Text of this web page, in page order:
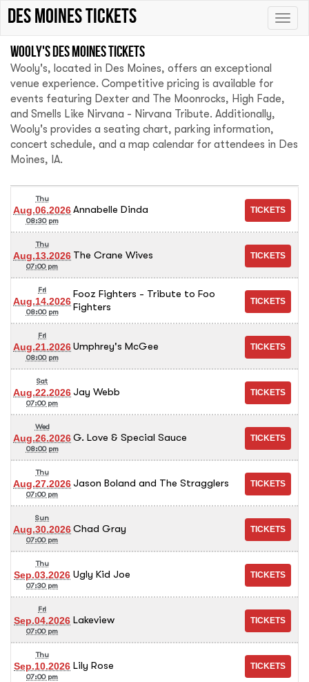
Toggle
Des Moines tickets
Wooly's Des Moines tickets
Wooly's, located in Des Moines, offers an exceptional
venue experience. Competitive pricing is available for
events featuring Dexter and The Moonrocks, High Fade,
and Smells Like Nirvana - Nirvana Tribute. Additionally,
Wooly's provides a seating chart, parking information,
concert schedule, and a map calendar for attendees in Des
Moines, IA.
Thu
Aug.06.2026
08:30 pm
Annabelle Dinda
Thu
Aug.13.2026
07:00 pm
The Crane Wives
Fri
Aug.14.2026
08:00 pm
Fooz Fighters - Tribute to Foo
Fighters
Fri
Aug.21.2026
08:00 pm
Umphrey's McGee
Sat
Aug.22.2026
07:00 pm
Jay Webb
Wed
Aug.26.2026
08:00 pm
G. Love & Special Sauce
Thu
Aug.27.2026
07:00 pm
Jason Boland and The Stragglers
Sun
Aug.30.2026
07:00 pm
Chad Gray
Thu
Sep.03.2026
07:30 pm
Ugly Kid Joe
Fri
Sep.04.2026
07:00 pm
Lakeview
Thu
Sep.10.2026
07:00 pm
Lily Rose